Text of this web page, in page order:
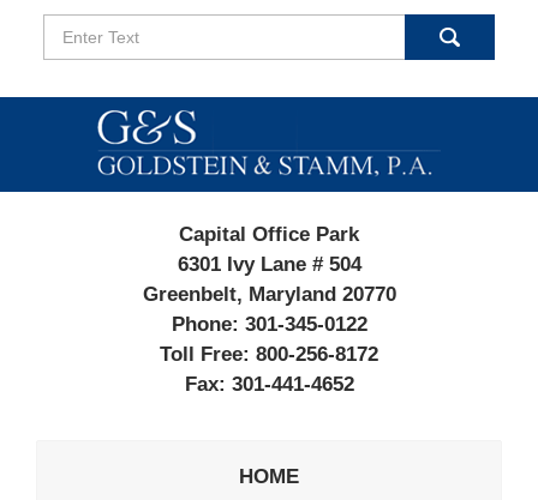
Search
Capital Office Park
6301 Ivy Lane # 504
Greenbelt, Maryland 20770
Phone: 301-345-0122
Toll Free: 800-256-8172
Fax: 301-441-4652
HOME